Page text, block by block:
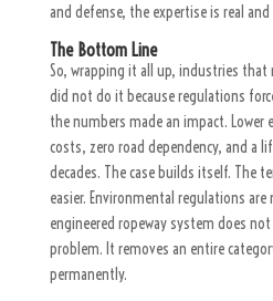
and defense, the expertise is real
The Bottom Line
So, wrapping it all up, industries
did not do it because regulations
the numbers made an impact. Lower
costs, zero road dependency, and a
decades. The case builds itself. The
easier. Environmental regulations
engineered ropeway system does
problem. It removes an entire
permanently.